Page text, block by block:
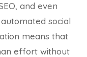
and even
social
means that
effort without